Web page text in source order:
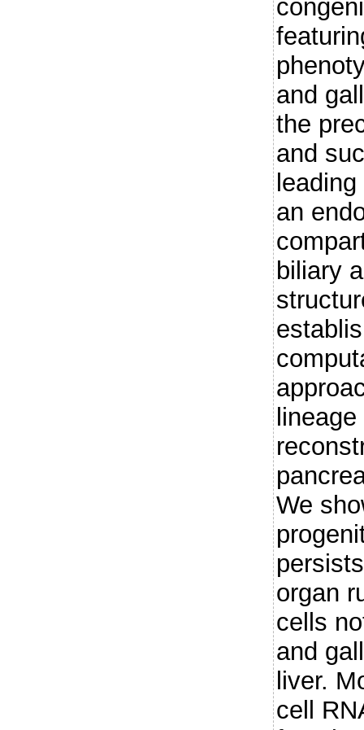
and
the
and
an
biliary
We
organ
cells
and
liver.
cell